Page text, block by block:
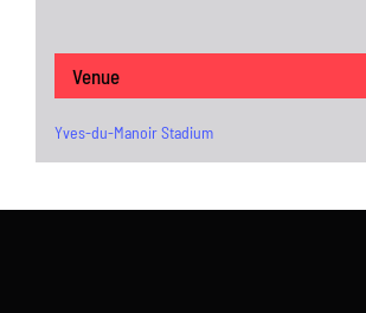
Venue
Yves-du-Manoir Stadium